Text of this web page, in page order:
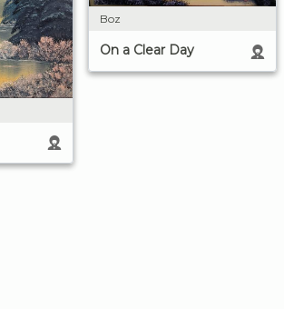
Boz
On a Clear Day